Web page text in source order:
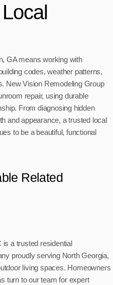
GA means working with
codes, weather patterns,
New Vision Remodeling Group
repair, using durable
From diagnosing hidden
and appearance, a trusted local
to be a beautiful, functional
Related
a trusted residential
proudly serving North Georgia,
living spaces. Homeowners
turn to our team for expert